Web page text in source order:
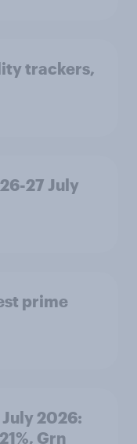
trackers,
27 July
prime
2026:
Grn